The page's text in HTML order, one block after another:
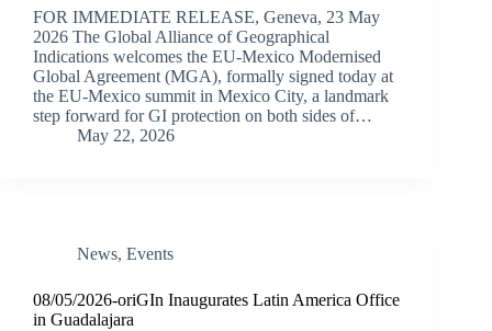
FOR IMMEDIATE RELEASE, Geneva, 23 May
2026 The Global Alliance of Geographical
Indications welcomes the EU-Mexico Modernised
Global Agreement (MGA), formally signed today at
the EU-Mexico summit in Mexico City, a landmark
step forward for GI protection on both sides of…
May 22, 2026
News, Events
08/05/2026-oriGIn Inaugurates Latin America Office
in Guadalajara